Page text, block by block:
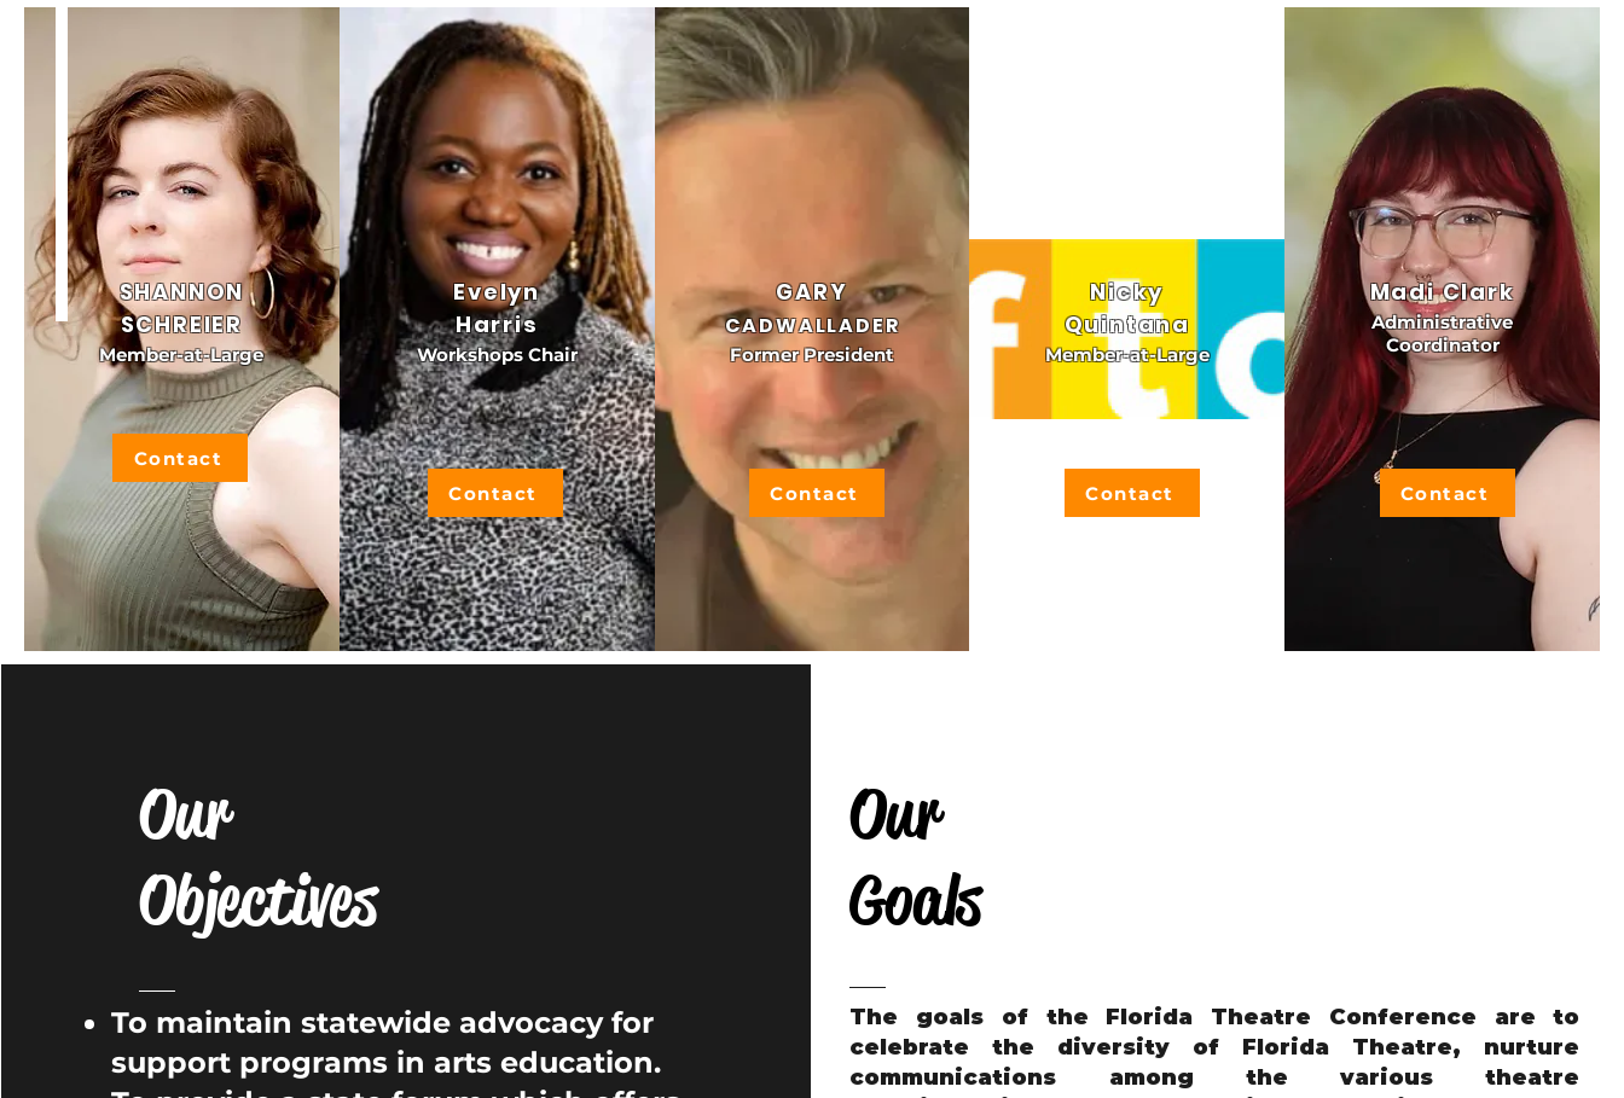
SHANNON
SCHREIER
Member-at-Large
Contact
Evelyn
Harris
Workshops Chair
Contact
GARY
CADWALLADER
Former President
Contact
Nicky
Quintana
Member-at-Large
Contact
Madi Clark
Administrative
Coordinator
Contact
Our
Objectives
To maintain statewide advocacy for
support programs in arts education.
Our
Goals
The goals of the Florida Theatre Conference are to
celebrate the diversity of Florida Theatre, nurture
communications among the various theatre